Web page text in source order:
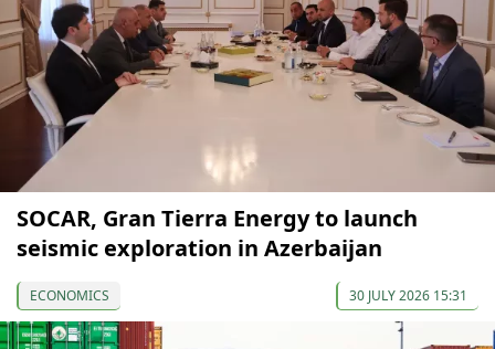
SOCAR, Gran Tierra Energy to launch
seismic exploration in Azerbaijan
ECONOMICS 30 JULY 2026 15:31